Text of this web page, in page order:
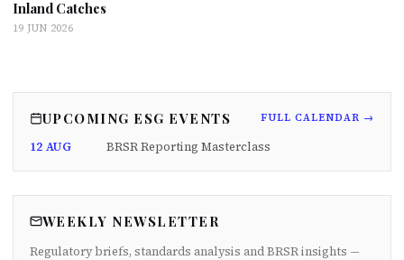
Inland Catches
19 JUN 2026
UPCOMING ESG EVENTS FULL CALENDAR →
12 AUG BRSR Reporting Masterclass
WEEKLY NEWSLETTER
Regulatory briefs, standards analysis and BRSR insights —